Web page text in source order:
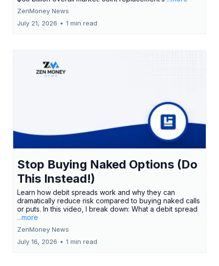
ZenMoney News
July 21, 2026 • 1 min read
Stop Buying Naked Options (Do
This Instead!)
Learn how debit spreads work and why they can
dramatically reduce risk compared to buying naked calls
or puts. In this video, I break down: What a debit spread
...more
ZenMoney News
July 16, 2026 • 1 min read